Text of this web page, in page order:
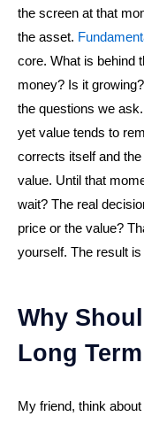
the screen at that
the asset.
core. What is behind
money? Is it
the questions we
yet value tends to
corrects itself and
value. Until that
wait? The real
price or the value?
yourself. The result
Why
Long Term
My friend, think